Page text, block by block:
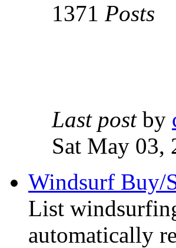
1371 Posts
Last postby
Sat May 03,
Windsurf Buy/
List
automatically